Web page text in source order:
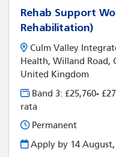
Rehab Support
Rehabilitation)
Culm Valley
Health, Willand Road,
United Kingdom
Band 3: £25,760-
rata
Permanent
Apply by 14 August,